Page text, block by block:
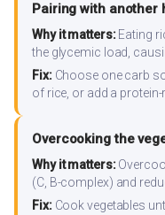
Pairing with another
Why it matters:Eating
the glycemic load,
Fix:Choose one carb
of rice, or add a protein-
Overcooking the
Why it matters:
(C, B-complex) and
Fix:Cook vegetables